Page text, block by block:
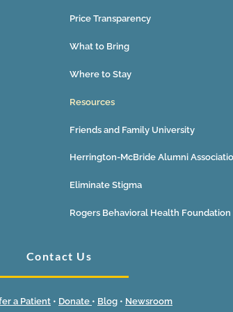
Price Transparency
What to Bring
Where to Stay
Resources
Friends and Family University
Herrington-McBride Alumni
Eliminate Stigma
Rogers Behavioral Health Foundation
Contact Us
a Patient • Donate • Blog • Newsroom